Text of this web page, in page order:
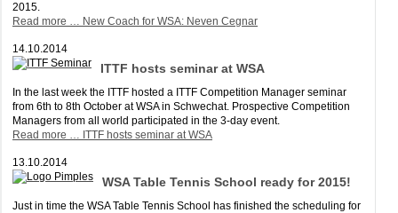
2015.
Read more … New Coach for WSA: Neven Cegnar
14.10.2014
ITTF hosts seminar at WSA
In the last week the ITTF hosted a ITTF Competition Manager seminar
from 6th to 8th October at WSA in Schwechat. Prospective Competition
Managers from all world participated in the 3-day event.
Read more … ITTF hosts seminar at WSA
13.10.2014
WSA Table Tennis School ready for 2015!
Just in time the WSA Table Tennis School has finished the scheduling for